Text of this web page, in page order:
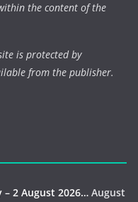
the content of the
is protected by
from the publisher.
– 2 August 2026… August